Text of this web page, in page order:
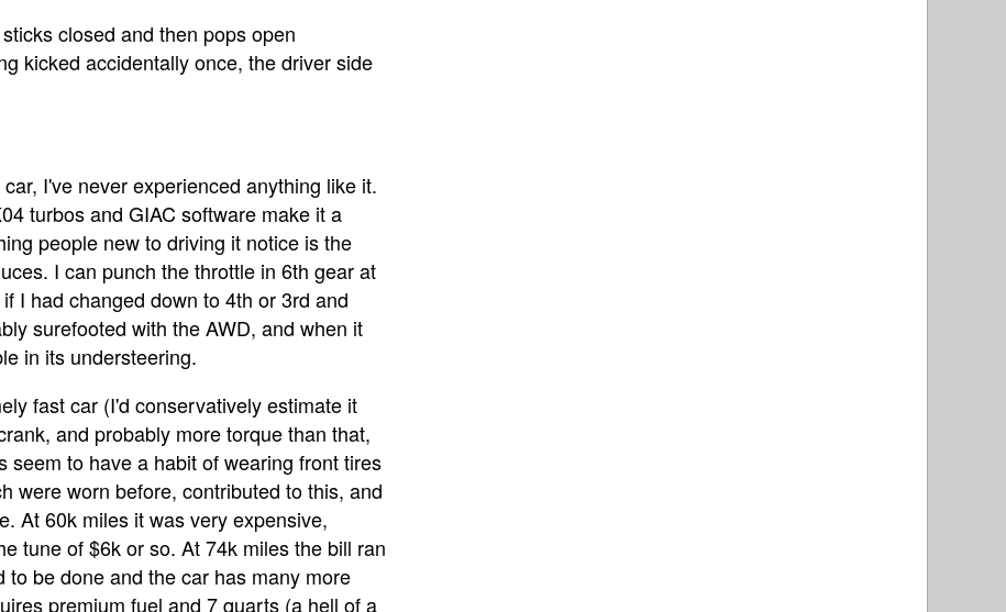
closed and then pops open
kicked accidentally once, the driver side
I've never experienced anything like it.
turbos and GIAC software make it a
people new to driving it notice is the
I can punch the throttle in 6th gear at
I had changed down to 4th or 3rd and
surefooted with the AWD, and when it
in its understeering.
fast car (I'd conservatively estimate it
and probably more torque than that,
to have a habit of wearing front tires
were worn before, contributed to this, and
At 60k miles it was very expensive,
tune of $6k or so. At 74k miles the bill ran
be done and the car has many more
premium fuel and 7 quarts (a hell of a